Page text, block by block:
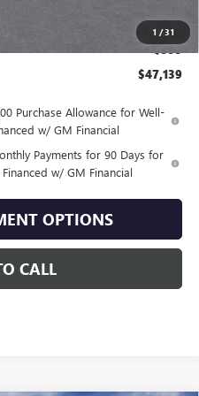
1 /31
-$1,750
+$399
$47,139
Purchase Allowance for Well-
w/ GM Financial
Payments for 90 Days for
w/ GM Financial
CALL
OPTIONS